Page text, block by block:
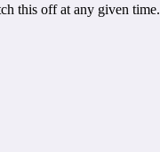
this off at any given time.